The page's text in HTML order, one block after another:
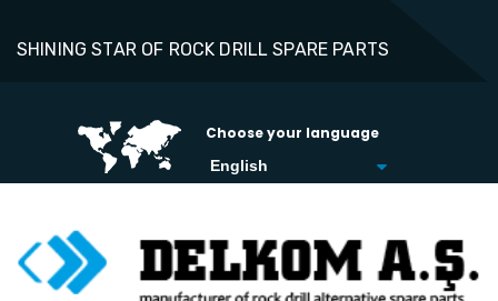
SHINING STAR OF ROCK DRILL SPARE PARTS
Choose your language